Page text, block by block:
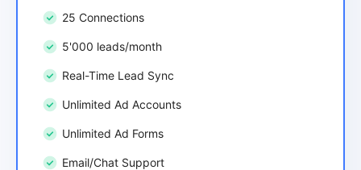
25 Connections
5'000 leads/month
Real-Time Lead Sync
Unlimited Ad Accounts
Unlimited Ad Forms
Email/Chat Support